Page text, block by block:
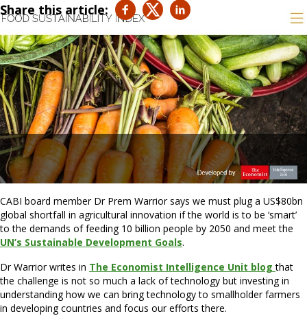
Share this article:
CABI board member Dr Prem Warrior says we must plug a US$80bn
global shortfall in agricultural innovation if the world is to be ‘smart’
to the demands of feeding 10 billion people by 2050 and meet the
UN’s Sustainable Development Goals.
Dr Warrior writes in The Economist Intelligence Unit blogthat
the challenge is not so much a lack of technology but investing in
understanding how we can bring technology to smallholder farmers
in developing countries and focus our efforts there.